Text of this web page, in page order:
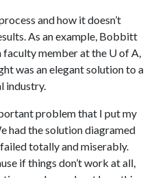
and how it doesn’t
As an example, Bobbitt
faculty member at the U of A,
was an elegant solution to a
industry.
problem that I put my
had the solution diagramed
totally and miserably.
if things don’t work at all,